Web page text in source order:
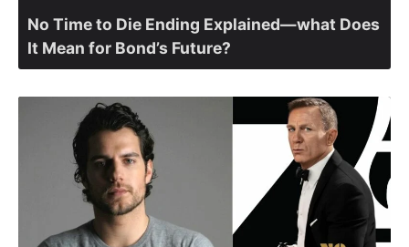
No Time to Die Ending Explained—what Does
It Mean for Bond’s Future?